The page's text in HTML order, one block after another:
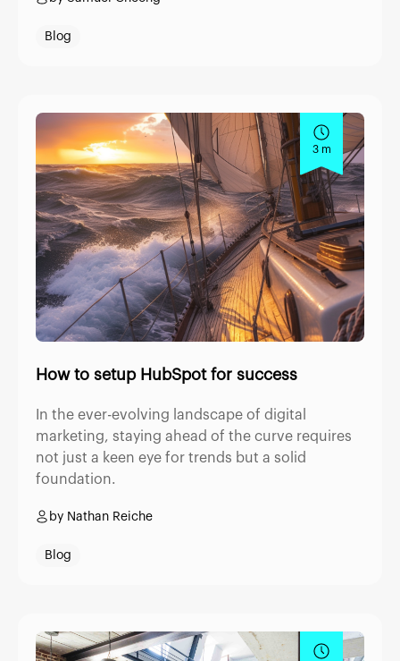
Blog
3 m
How to setup HubSpot for success
In the ever-evolving landscape of digital
marketing, staying ahead of the curve requires
not just a keen eye for trends but a solid
foundation.
by Nathan Reiche
Blog